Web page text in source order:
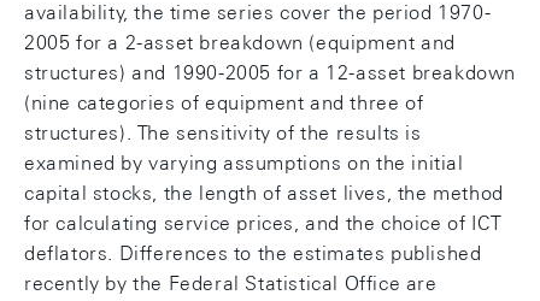
availability, the time series cover the period 1970-
2005 for a 2-asset breakdown (equipment and
structures) and 1990-2005 for a 12-asset breakdown
(nine categories of equipment and three of
structures). The sensitivity of the results is
examined by varying assumptions on the initial
capital stocks, the length of asset lives, the method
for calculating service prices, and the choice of ICT
deflators. Differences to the estimates published
recently by the Federal Statistical Office are